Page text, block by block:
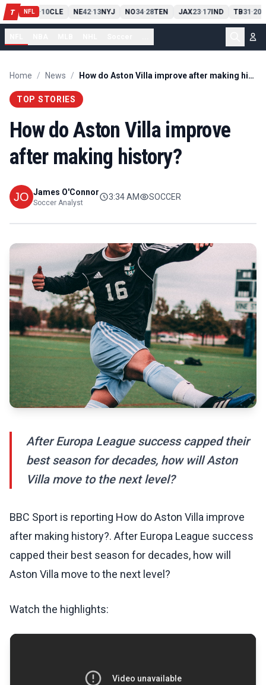
T NFL
PIT13 -10CLE NE42-13NYJ NO34-28TEN JAX23-17IND TB31-20
Home / News / How do Aston Villa improve after making history?
TOP STORIES
How do Aston Villa improve
after making history?
James O'Connor
Soccer Analyst
3:34 AM SOCCER
After Europa League success capped their
best season for decades, how will Aston
Villa move to the next level?
BBC Sport is reporting How do Aston Villa improve
after making history?. After Europa League success
capped their best season for decades, how will
Aston Villa move to the next level?
Watch the highlights: